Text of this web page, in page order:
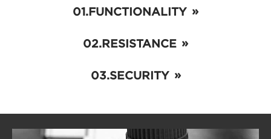
FUNCTIONALITY
RESISTANCE
SECURITY